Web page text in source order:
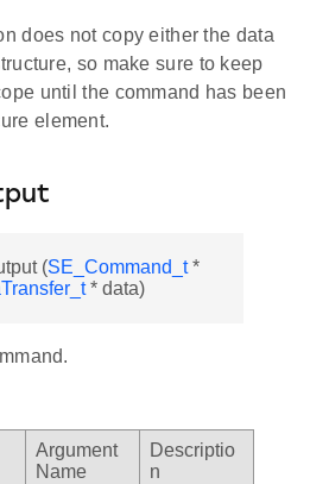
does not copy either the data
so make sure to keep
until the command has been
element.
(SE_Command_t*
* data)
Argument
Name
Descriptio
n